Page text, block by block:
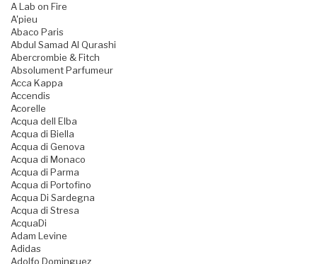
A Lab on Fire
A'pieu
Abaco Paris
Abdul Samad Al Qurashi
Abercrombie & Fitch
Absolument Parfumeur
Acca Kappa
Accendis
Acorelle
Acqua dell Elba
Acqua di Biella
Acqua di Genova
Acqua di Monaco
Acqua di Parma
Acqua di Portofino
Acqua Di Sardegna
Acqua di Stresa
AcquaDi
Adam Levine
Adidas
Adolfo Dominguez